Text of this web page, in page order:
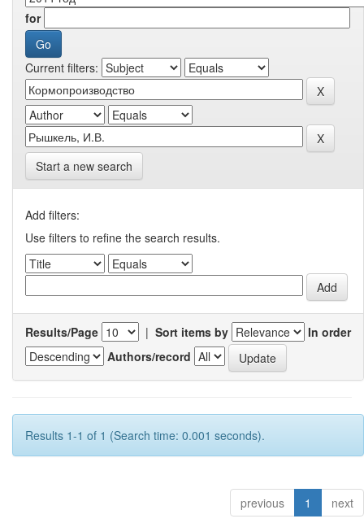
for
Current filters:
Start a new search
Add filters:
Use filters to refine the search results.
Results/Page | Sort items by
In order
Authors/record
Results 1-1 of 1 (Search time: 0.001 seconds).
previous 1 next